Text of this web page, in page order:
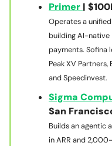
Primer |
Operates a
building AI-native
payments. Sofina
Peak XV Partners,
and Speedinvest.
Sigma
San
Builds an agentic
in ARR and